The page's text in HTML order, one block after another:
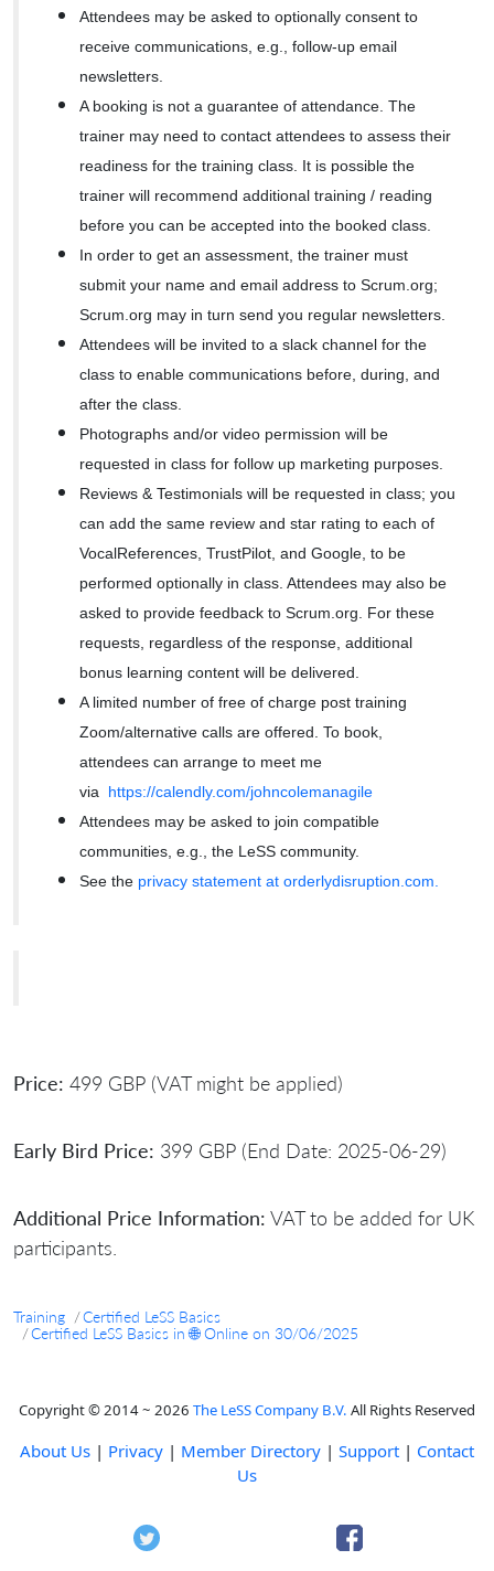
Attendees may be asked to optionally consent to
receive communications, e.g., follow-up email
newsletters.
A booking is not a guarantee of attendance. The
trainer may need to contact attendees to assess their
readiness for the training class. It is possible the
trainer will recommend additional training / reading
before you can be accepted into the booked class.
In order to get an assessment, the trainer must
submit your name and email address to Scrum.org;
Scrum.org may in turn send you regular newsletters.
Attendees will be invited to a slack channel for the
class to enable communications before, during, and
after the class.
Photographs and/or video permission will be
requested in class for follow up marketing purposes.
Reviews & Testimonials will be requested in class; you
can add the same review and star rating to each of
VocalReferences, TrustPilot, and Google, to be
performed optionally in class. Attendees may also be
asked to provide feedback to Scrum.org. For these
requests, regardless of the response, additional
bonus learning content will be delivered.
A limited number of free of charge post training
Zoom/alternative calls are offered. To book,
attendees can arrange to meet me
via
https://calendly.com/johncolemanagile
Attendees may be asked to join compatible
communities, e.g., the LeSS community.
See the privacy statement at orderlydisruption.com.
Price: 499 GBP (VAT might be applied)
Early Bird Price: 399 GBP (End Date: 2025-06-29)
Additional Price Information: VAT to be added for UK
participants.
Training
Certified LeSS Basics
Certified LeSS Basics in 🌐 Online on 30/06/2025
Copyright © 2014 ~ 2026 The LeSS Company B.V. All Rights Reserved
About Us | Privacy | Member Directory | Support | Contact
Us